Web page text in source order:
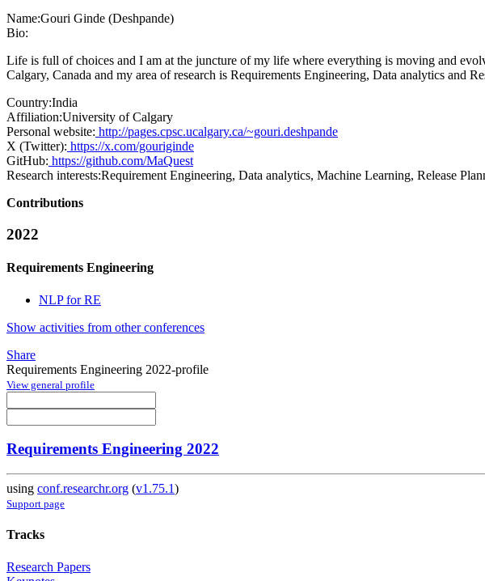
Name:Gouri Ginde (Deshpande)
Bio:
Life is full of choices and I am at the juncture of my life where everything is moving and
Calgary, Canada and my area of research is Requirements Engineering, Data analytics and
Country:India
Affiliation:University of Calgary
Personal website: http://pages.cpsc.ucalgary.ca/~gouri.deshpande
X (Twitter): https://x.com/gouriginde
GitHub: https://github.com/MaQuest
Research interests:Requirement Engineering, Data analytics, Machine Learning, Release
Contributions
2022
Requirements Engineering
NLP for RE
Show activities from other conferences
Share
Requirements Engineering 2022-profile
View general profile
Requirements Engineering 2022
using conf.researchr.org (v1.75.1)
Support page
Tracks
Research Papers